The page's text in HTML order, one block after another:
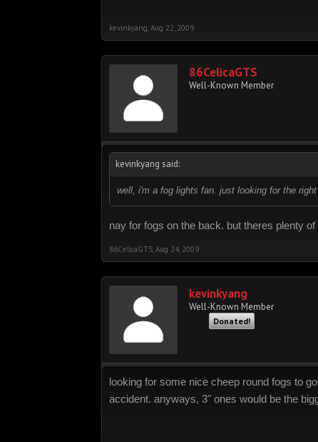
kevinkyang Aug 22, 2009
86CelicaGTS
Well-Known Member
kevinkyang said:
well, i'm a fog lights fan. just looking for the
nay for fogs on the back. but theres plenty
86CelicaGTS Aug 24, 2009
kevinkyang
Well-Known Member
Donated!
looking for some nice cheep round fogs to
accident. anyways, 3" ones would be the